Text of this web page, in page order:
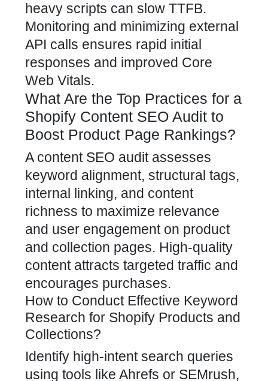
heavy scripts can slow TTFB.
Monitoring and minimizing external
API calls ensures rapid initial
responses and improved Core
Web Vitals.
What Are the Top Practices for a
Shopify Content SEO Audit to
Boost Product Page Rankings?
A content SEO audit assesses
keyword alignment, structural tags,
internal linking, and content
richness to maximize relevance
and user engagement on product
and collection pages. High-quality
content attracts targeted traffic and
encourages purchases.
How to Conduct Effective Keyword
Research for Shopify Products and
Collections?
Identify high-intent search queries
using tools like Ahrefs or SEMrush,